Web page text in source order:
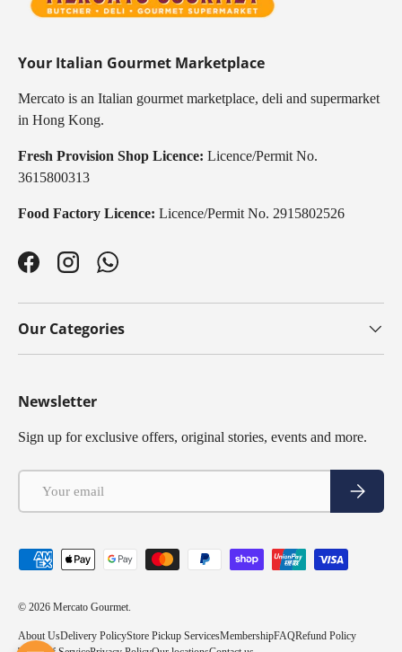
Your Italian Gourmet Marketplace
Mercato is an Italian gourmet marketplace, deli and supermarket
in Hong Kong.
Fresh Provision Shop Licence: Licence/Permit No.
3615800313
Food Factory Licence: Licence/Permit No. 2915802526
FacebookInstagramWhatsApp
Our Categories
Newsletter
Sign up for exclusive offers, original stories, events and more.
Subscribe
Payment methods accepted
© 2026 Mercato Gourmet.
About UsDelivery PolicyStore Pickup ServicesMembershipFAQRefund Policy